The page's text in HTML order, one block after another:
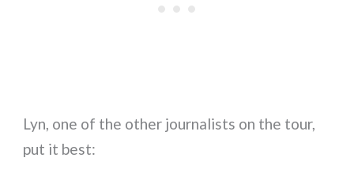
Lyn, one of the other journalists on the tour,
put it best: